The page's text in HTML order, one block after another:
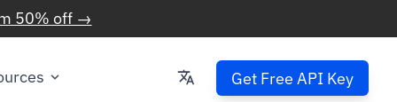
50% off →
Get Free API Key